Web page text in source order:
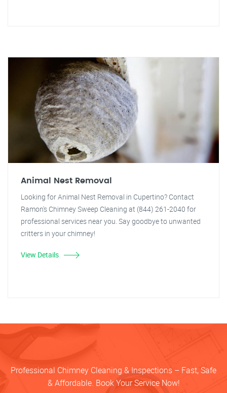
Animal Nest Removal
Looking for Animal Nest Removal in Cupertino? Contact
Ramon's Chimney Sweep Cleaning at (844) 261-2040 for
professional services near you. Say goodbye to unwanted
critters in your chimney!
View Details
Professional Chimney Cleaning & Inspections – Fast, Safe
& Affordable. Book Your Service Now!